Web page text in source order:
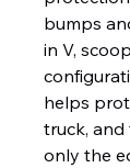
bumps
in V,
helps
truck, and
only the